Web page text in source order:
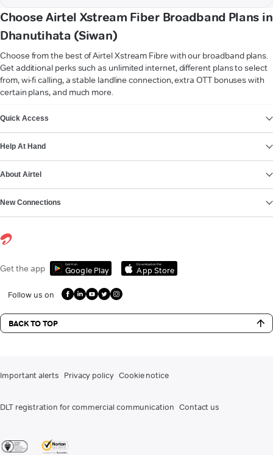
Choose Airtel Xstream Fiber Broadband Plans in
Dhanutihata (Siwan)
Choose from the best of Airtel Xstream Fibre with our broadband plans.
Get additional perks such as unlimited internet, different plans to select
from, wi-fi calling, a stable landline connection, extra OTT bonuses with
certain plans, and much more.
Quick Access
Help At Hand
About Airtel
New Connections
Get the app Get it on
Google Play
Download on the
App Store
Follow us on
BACK TO TOP
Important alerts Privacy policy Cookie notice
DLT registration for commercial communication Contact us